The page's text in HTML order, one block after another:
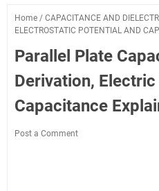
Home / CAPACITANCE AND
ELECTROSTATIC POTENTIAL AND
Parallel Plate
Derivation, Electric
Capacitance
Post a Comment